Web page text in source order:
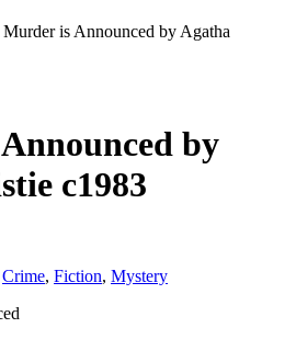
is Announced by Agatha
by
c1983
Crime, Fiction, Mystery